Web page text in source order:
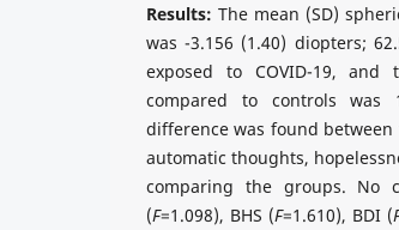
Results: The mean (SD)
was -3.156 (1.40) diopters;
exposed to COVID-19,
compared to controls was
difference was found
automatic thoughts,
comparing the groups. No
(F=1.098), BHS (F=1.610), BDI (